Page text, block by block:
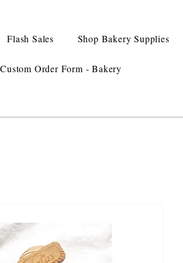
Flash Sales Shop Bakery Supplies
Custom Order Form - Bakery